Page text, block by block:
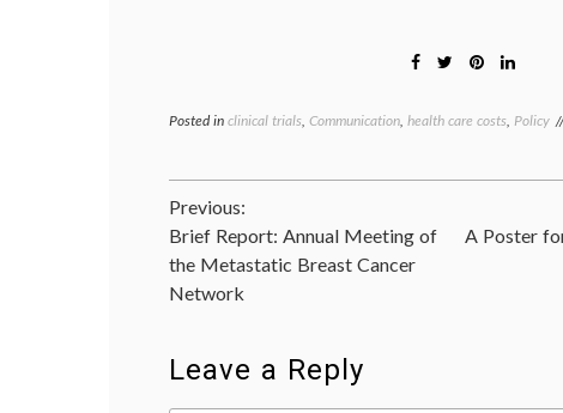
Posted in clinical trials, Communication, health care costs, Policy
Post
navigation
Previous:
Brief Report: Annual Meeting of
the Metastatic Breast Cancer
Network
A Poster
Leave a Reply